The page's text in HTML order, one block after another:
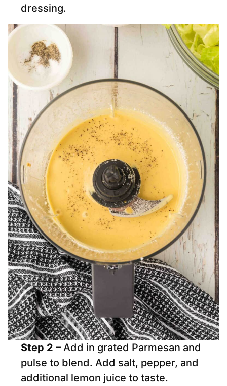
dressing.
Step 2 – Add in grated Parmesan and
pulse to blend. Add salt, pepper, and
additional lemon juice to taste.